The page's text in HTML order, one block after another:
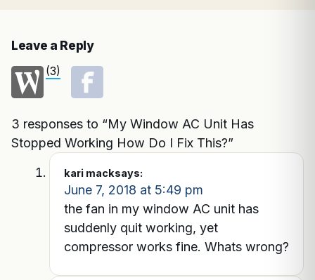
Leave a Reply
(3)
3 responses to “My Window AC Unit Has
Stopped Working How Do I Fix This?”
kari macksays:
June 7, 2018 at 5:49 pm
the fan in my window AC unit has
suddenly quit working, yet
compressor works fine. Whats wrong?